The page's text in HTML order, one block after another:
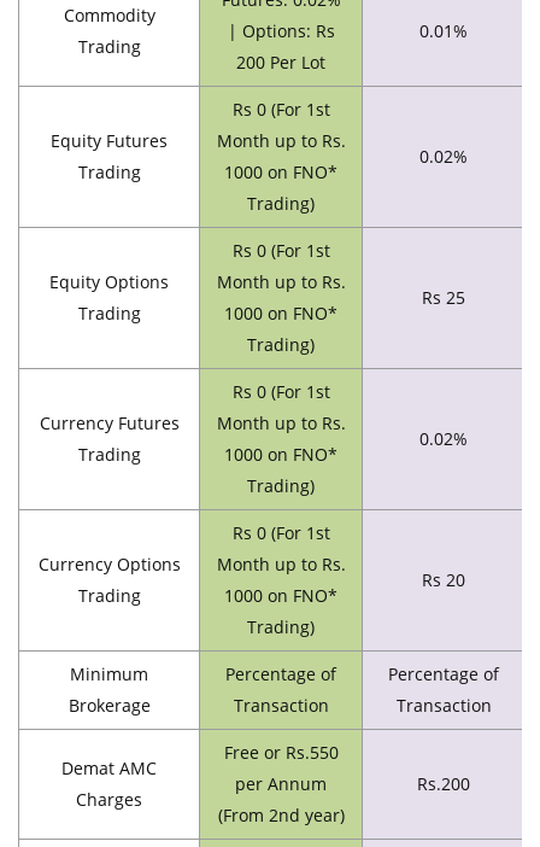
Commodity
Trading
| Options: Rs
200 Per Lot
0.01%
Equity Futures
Trading
Rs 0 (For 1st
Month up to Rs.
1000 on FNO*
Trading)
0.02%
Equity Options
Trading
Rs 0 (For 1st
Month up to Rs.
1000 on FNO*
Trading)
Rs 25
Currency Futures
Trading
Rs 0 (For 1st
Month up to Rs.
1000 on FNO*
Trading)
0.02%
Currency Options
Trading
Rs 0 (For 1st
Month up to Rs.
1000 on FNO*
Trading)
Rs 20
Minimum
Brokerage
Percentage of
Transaction
Percentage of
Transaction
Demat AMC
Charges
Free or Rs.550
per Annum
(From 2nd year)
Rs.200